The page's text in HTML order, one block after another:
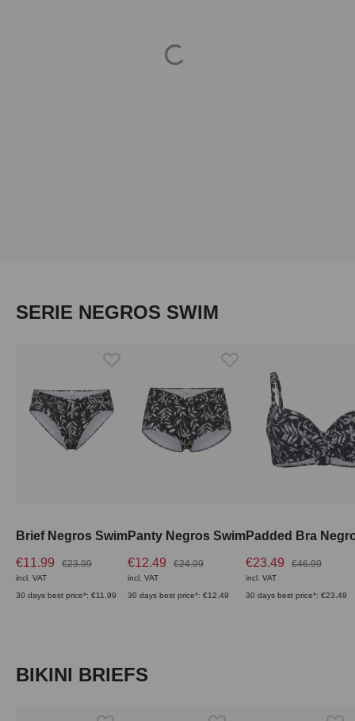
Loading...
Skip product gallery
SERIE NEGROS SWIM
Brief Negros Swim
€11.99
€23.99
incl. VAT
30 days best price*: €11.99
Panty Negros Swim
€12.49
€24.99
incl. VAT
30 days best price*: €12.49
Padded Bra
€23.49
€46.99
incl. VAT
30 days best price*: €23.49
Skip product gallery
BIKINI BRIEFS